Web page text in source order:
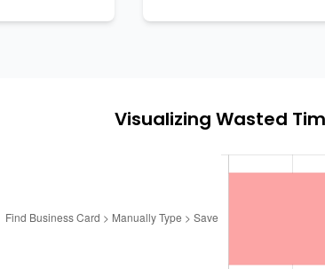
Visualizing Wasted